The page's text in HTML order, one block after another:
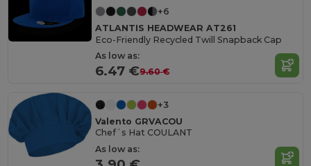
+6
ATLANTIS HEADWEAR AT261
Eco-Friendly Recycled Twill Snapback Cap
As low as:
6.47 €9.60 €
+3
Valento GRVACOU
Chef´s Hat COULANT
As low as: